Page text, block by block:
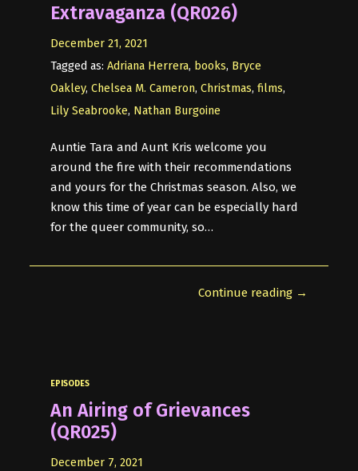
Extravaganza (QR026)
December 21, 2021
Tagged as:Adriana Herrera, books, Bryce
Oakley,Chelsea M. Cameron,Christmas,films,
Lily Seabrooke, Nathan Burgoine
Auntie Tara and Aunt Kris welcome you
around the fire with their recommendations
and yours for the Christmas season. Also, we
know this time of year can be especially hard
for the queer community, so…
Continue reading →
EPISODES
An Airing of Grievances
(QR025)
December 7, 2021